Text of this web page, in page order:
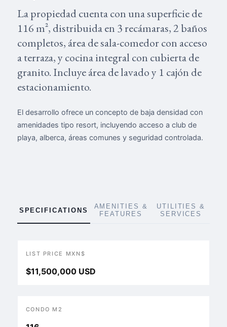
La propiedad cuenta con una superficie de
116 m², distribuida en 3 recámaras, 2 baños
completos, área de sala-comedor con acceso
a terraza, y cocina integral con cubierta de
granito. Incluye área de lavado y 1 cajón de
estacionamiento.
El desarrollo ofrece un concepto de baja densidad con
amenidades tipo resort, incluyendo acceso a club de
playa, alberca, áreas comunes y seguridad controlada.
SPECIFICATIONS
AMENITIES &
FEATURES
UTILITIES &
SERVICES
LIST PRICE MXN$
$11,500,000 USD
CONDO M2